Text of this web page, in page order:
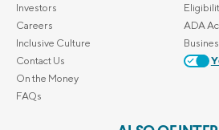
Investors
Careers
Inclusive Culture
Contact Us
On the Money
FAQs
ADA